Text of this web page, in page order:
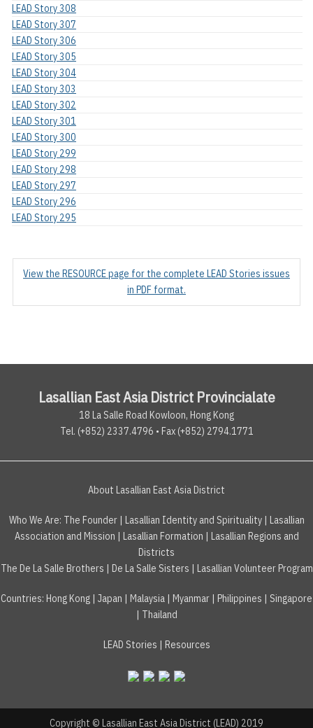
LEAD Story 308
LEAD Story 307
LEAD Story 306
LEAD Story 305
LEAD Story 304
LEAD Story 303
LEAD Story 302
LEAD Story 301
LEAD Story 300
LEAD Story 299
LEAD Story 298
LEAD Story 297
LEAD Story 296
LEAD Story 295
View the RESOURCE page for the complete LEAD Stories issues
in PDF format.
Lasallian East Asia District Provincialate
18 La Salle Road Kowloon, Hong Kong
Tel. (+852) 2337.4796 • Fax (+852) 2794.1771
About Lasallian East Asia District
Who We Are: The Founder| Lasallian Identity and Spirituality| Lasallian
Association and Mission | Lasallian Formation | Lasallian Regions and
Districts
The De La Salle Brothers | De La Salle Sisters | Lasallian Volunteer Program
Countries: Hong Kong | Japan | Malaysia | Myanmar | Philippines | Singapore
| Thailand
LEAD Stories | Resources
Copyright © Lasallian East Asia District (LEAD) 2019